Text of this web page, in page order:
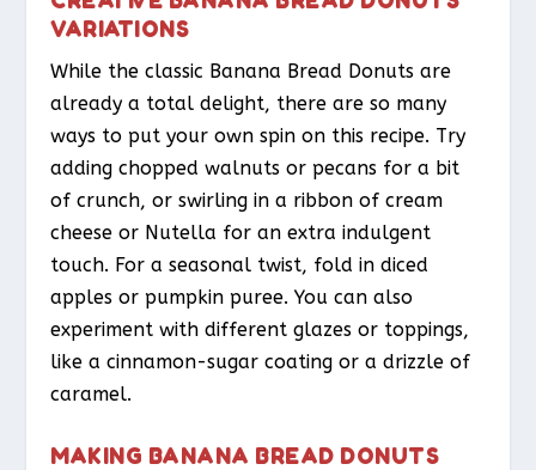
VARIATIONS
While the classic Banana Bread Donuts are
already a total delight, there are so many
ways to put your own spin on this recipe. Try
adding chopped walnuts or pecans for a bit
of crunch, or swirling in a ribbon of cream
cheese or Nutella for an extra indulgent
touch. For a seasonal twist, fold in diced
apples or pumpkin puree. You can also
experiment with different glazes or toppings,
like a cinnamon-sugar coating or a drizzle of
caramel.
MAKING BANANA BREAD DONUTS